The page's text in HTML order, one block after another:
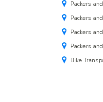
Packers
Packers
Packers
Packers
Bike